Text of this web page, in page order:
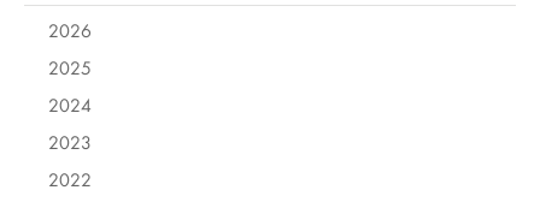
2026
2025
2024
2023
2022